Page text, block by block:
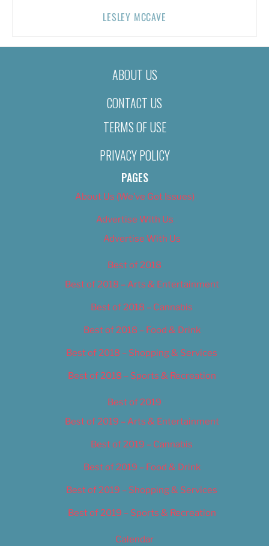
LESLEY MCCAVE
ABOUT US
CONTACT US
TERMS OF USE
PRIVACY POLICY
PAGES
About Us (We’ve Got Issues)
Advertise With Us
Advertise With Us
Best of 2018
Best of 2018 – Arts & Entertainment
Best of 2018 – Cannabis
Best of 2018 – Food & Drink
Best of 2018 – Shopping & Services
Best of 2018 – Sports & Recreation
Best of 2019
Best of 2019 – Arts & Entertainment
Best of 2019 – Cannabis
Best of 2019 – Food & Drink
Best of 2019 – Shopping & Services
Best of 2019 – Sports & Recreation
Calendar